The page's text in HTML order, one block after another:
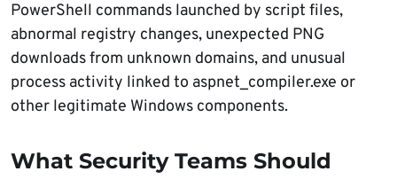
PowerShell commands launched by script files,
abnormal registry changes, unexpected PNG
downloads from unknown domains, and unusual
process activity linked to aspnet_compiler.exe or
other legitimate Windows components.
What Security Teams Should